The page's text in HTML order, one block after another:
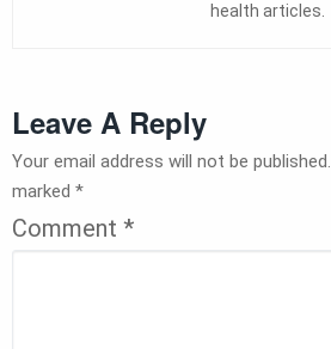
health articles.
Leave A Reply
Your email address will not be published.
marked *
Comment *